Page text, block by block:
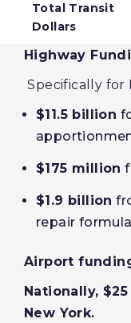
Total Transit
Dollars
Highway
Specifically for
$11.5 billion
$175 million
$1.9 billion
repair
Airport
Nationally,
New York.